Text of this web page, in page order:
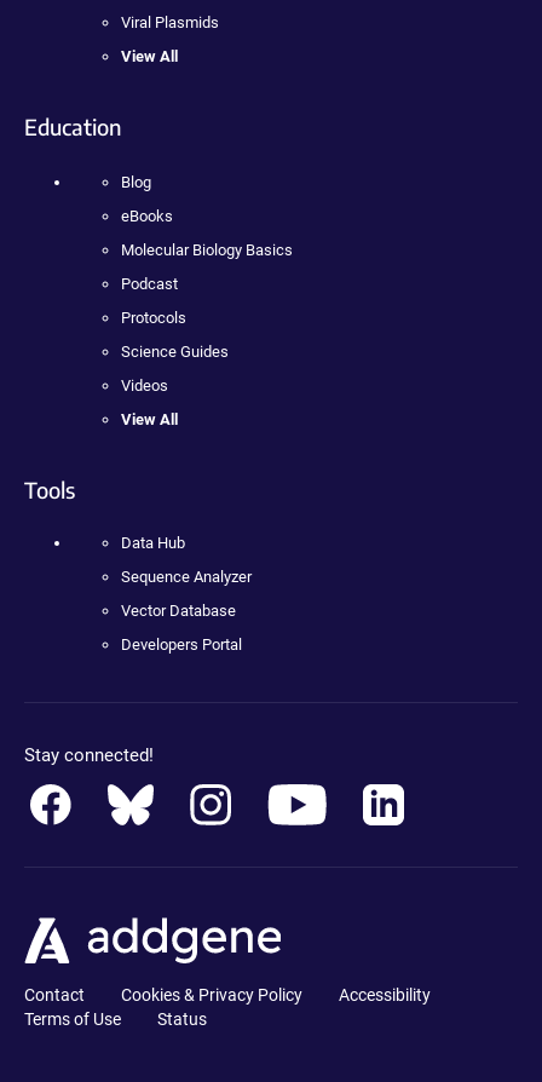
Viral Plasmids
View All
Education
Blog
eBooks
Molecular Biology Basics
Podcast
Protocols
Science Guides
Videos
View All
Tools
Data Hub
Sequence Analyzer
Vector Database
Developers Portal
Stay connected!
Contact Cookies & Privacy Policy
Accessibility
Terms of Use
Status